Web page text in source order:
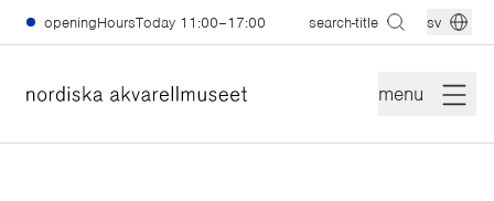
skiptomainopeningHoursToday 11:00–17:00 search-title sv
menu